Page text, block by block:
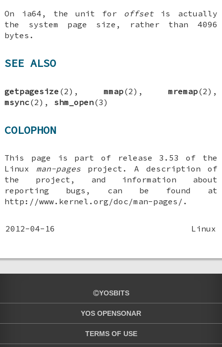
On ia64, the unit for offsetis actually
the system page size, rather than 4096
bytes.
SEE ALSO
getpagesize (2), mmap(2), mremap(2),
msync(2), shm_open(3)
COLOPHON
This page is part of release 3.53 of the
Linux man-pages project. A description of
the project, and information about
reporting bugs, can be found at
http://www.kernel.org/doc/man-pages/.
2012-04-16 Linux
YOSBITS
YOS OPENSONAR
TERMS OF USE